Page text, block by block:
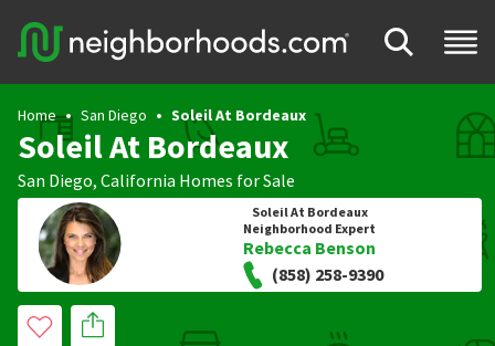
Home San Diego Soleil At Bordeaux
Soleil At Bordeaux
San Diego, California Homes for Sale
Soleil At Bordeaux
Neighborhood Expert
Rebecca Benson
(858) 258-9390